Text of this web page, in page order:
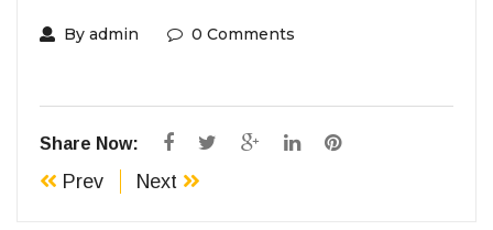
By admin 0 Comments
Share Now:
Prev Next